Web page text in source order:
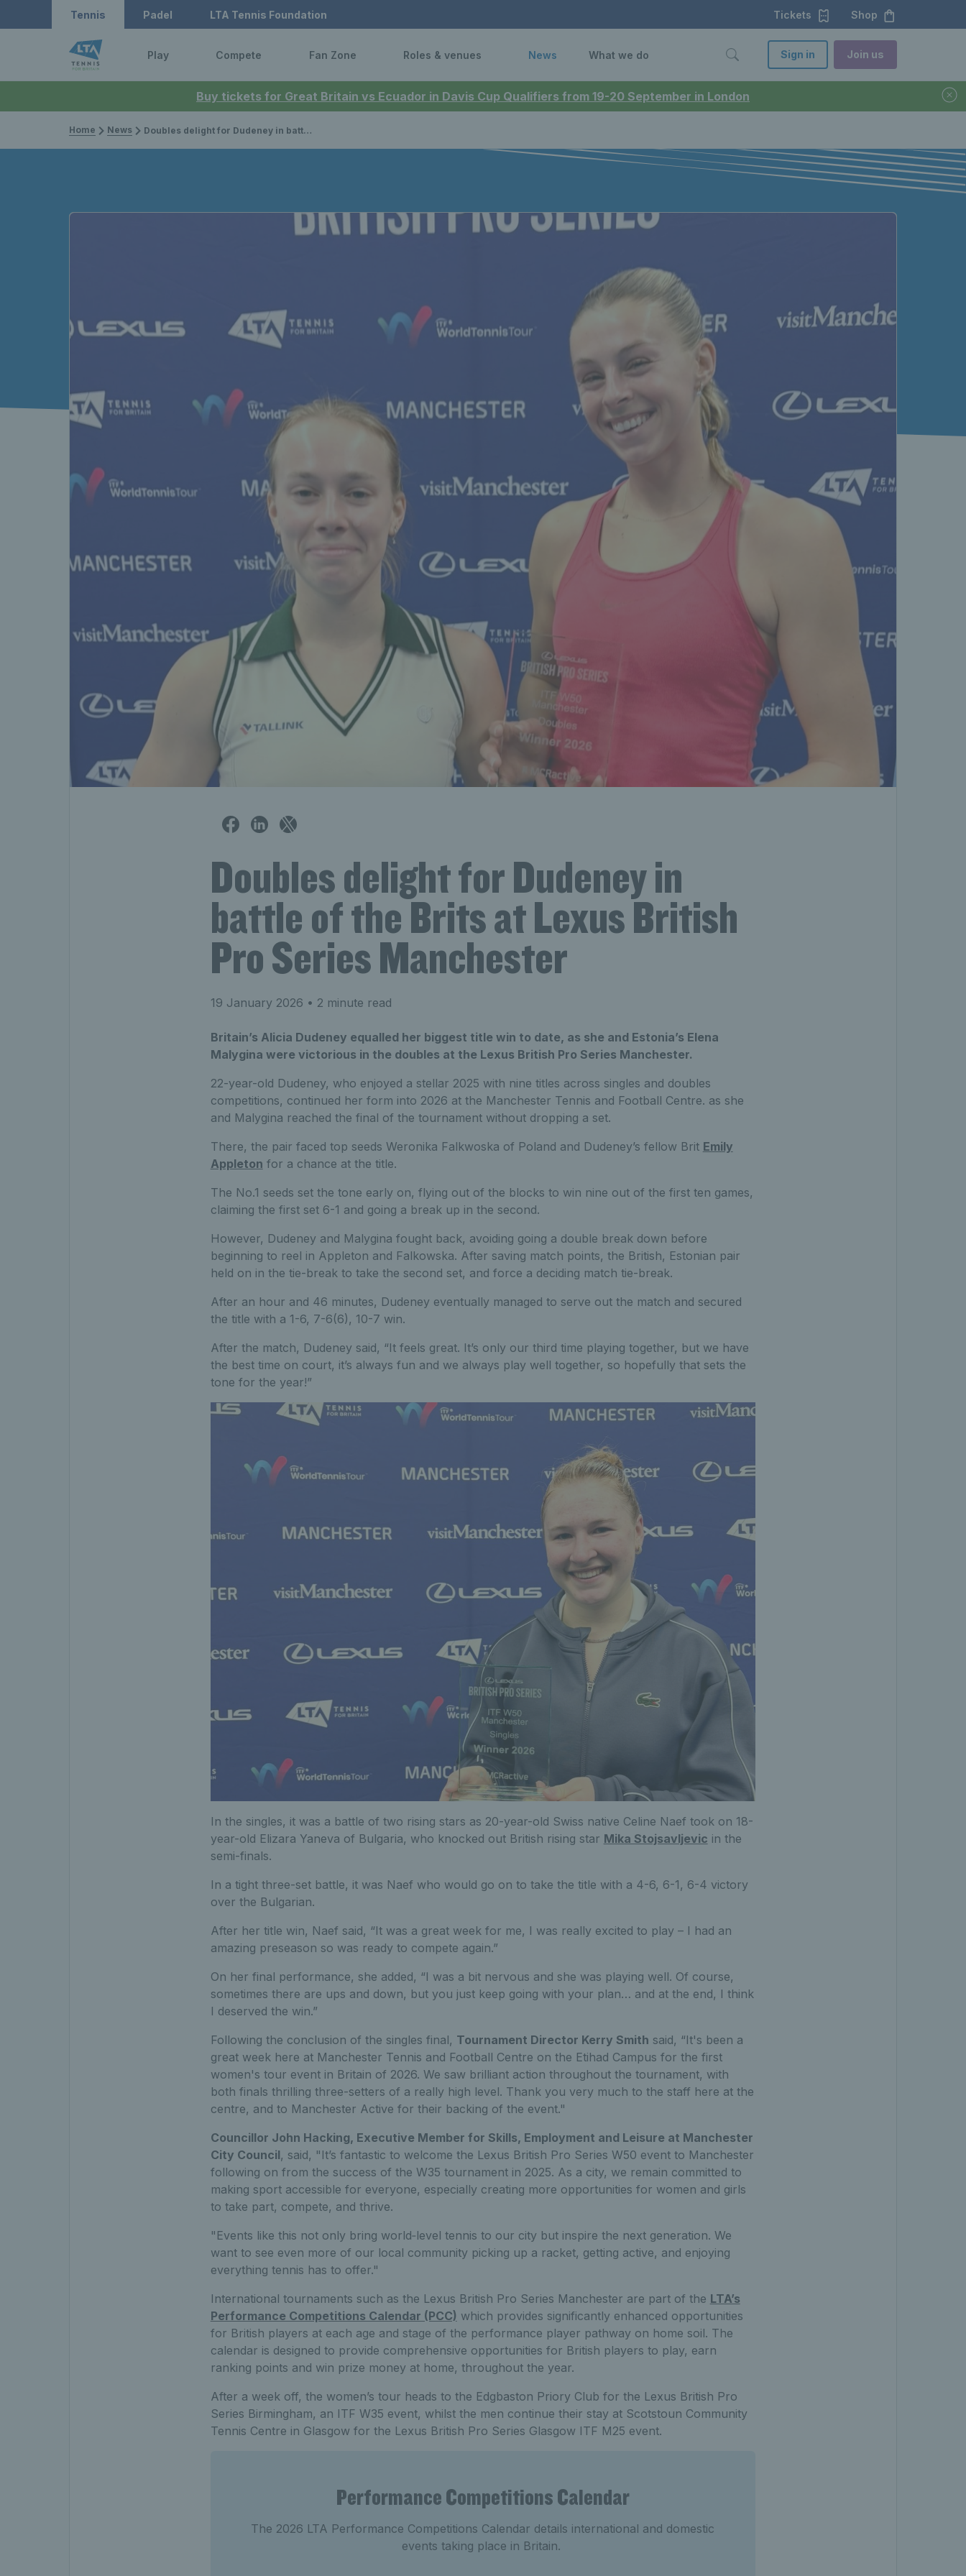
Buy tickets for Great Britain vs Ecuador in Davis Cup Qualifiers from 19-20 September in London
Tennis Padel LTA Tennis Foundation Tickets Shop
Play Compete Fan Zone Roles & venues News What we do Sign in Join us
Home News Doubles delight for Dudeney in battle of the Brits at Lexus British Pro Series Manchester
Doubles delight for Dudeney in
battle of the Brits at Lexus British
Pro Series Manchester
19 January 2026 • 2 minute read
Britain’s Alicia Dudeney equalled her biggest title win to date, as she and Estonia’s Elena
Malygina were victorious in the doubles at the Lexus British Pro Series Manchester.
22-year-old Dudeney, who enjoyed a stellar 2025 with nine titles across singles and doubles
competitions, continued her form into 2026 at the Manchester Tennis and Football Centre. as she
and Malygina reached the final of the tournament without dropping a set.
There, the pair faced top seeds Weronika Falkwoska of Poland and Dudeney’s fellow Brit Emily
Appleton for a chance at the title.
The No.1 seeds set the tone early on, flying out of the blocks to win nine out of the first ten games,
claiming the first set 6-1 and going a break up in the second.
However, Dudeney and Malygina fought back, avoiding going a double break down before
beginning to reel in Appleton and Falkowska. After saving match points, the British, Estonian pair
held on in the tie-break to take the second set, and force a deciding match tie-break.
After an hour and 46 minutes, Dudeney eventually managed to serve out the match and secured
the title with a 1-6, 7-6(6), 10-7 win.
After the match, Dudeney said, “It feels great. It’s only our third time playing together, but we have
the best time on court, it’s always fun and we always play well together, so hopefully that sets the
tone for the year!”
In the singles, it was a battle of two rising stars as 20-year-old Swiss native Celine Naef took on 18-
year-old Elizara Yaneva of Bulgaria, who knocked out British rising star Mika Stojsavljevic in the
semi-finals.
In a tight three-set battle, it was Naef who would go on to take the title with a 4-6, 6-1, 6-4 victory
over the Bulgarian.
After her title win, Naef said, “It was a great week for me, I was really excited to play – I had an
amazing preseason so was ready to compete again.”
On her final performance, she added, “I was a bit nervous and she was playing well. Of course,
sometimes there are ups and down, but you just keep going with your plan… and at the end, I think
I deserved the win.”
Following the conclusion of the singles final, Tournament Director Kerry Smith said, “It's been a
great week here at Manchester Tennis and Football Centre on the Etihad Campus for the first
women's tour event in Britain of 2026. We saw brilliant action throughout the tournament, with
both finals thrilling three-setters of a really high level. Thank you very much to the staff here at the
centre, and to Manchester Active for their backing of the event."
Councillor John Hacking, Executive Member for Skills, Employment and Leisure at Manchester
City Council, said, "It’s fantastic to welcome the Lexus British Pro Series W50 event to Manchester
following on from the success of the W35 tournament in 2025. As a city, we remain committed to
making sport accessible for everyone, especially creating more opportunities for women and girls
to take part, compete, and thrive.
"Events like this not only bring world‑level tennis to our city but inspire the next generation. We
want to see even more of our local community picking up a racket, getting active, and enjoying
everything tennis has to offer."
International tournaments such as the Lexus British Pro Series Manchester are part of the LTA’s
Performance Competitions Calendar (PCC) which provides significantly enhanced opportunities
for British players at each age and stage of the performance player pathway on home soil. The
calendar is designed to provide comprehensive opportunities for British players to play, earn
ranking points and win prize money at home, throughout the year.
After a week off, the women’s tour heads to the Edgbaston Priory Club for the Lexus British Pro
Series Birmingham, an ITF W35 event, whilst the men continue their stay at Scotstoun Community
Tennis Centre in Glasgow for the Lexus British Pro Series Glasgow ITF M25 event.
Performance Competitions Calendar
The 2026 LTA Performance Competitions Calendar details international and domestic
events taking place in Britain.